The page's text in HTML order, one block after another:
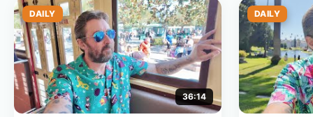
DAILY
36:14
DAILY